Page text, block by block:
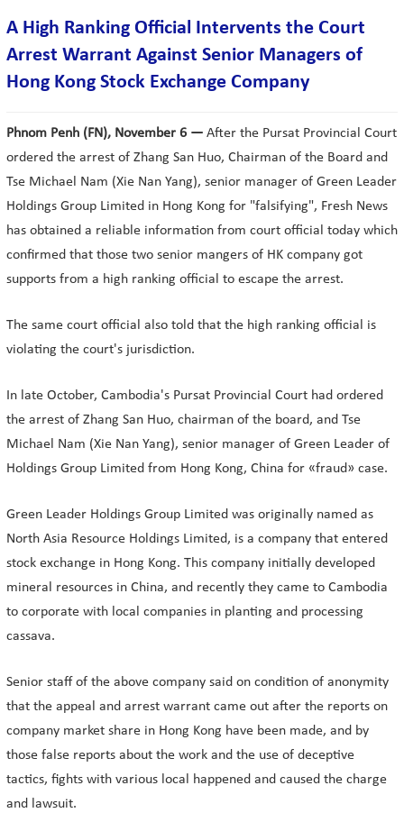
A High Ranking Official Intervents the Court
Arrest Warrant Against Senior Managers of
Hong Kong Stock Exchange Company
Phnom Penh (FN), November 6 — After the Pursat Provincial Court
ordered the arrest of Zhang San Huo, Chairman of the Board and
Tse Michael Nam (Xie Nan Yang), senior manager of Green Leader
Holdings Group Limited in Hong Kong for "falsifying", Fresh News
has obtained a reliable information from court official today which
confirmed that those two senior mangers of HK company got
supports from a high ranking official to escape the arrest.
The same court official also told that the high ranking official is
violating the court's jurisdiction.
In late October, Cambodia's Pursat Provincial Court had ordered
the arrest of Zhang San Huo, chairman of the board, and Tse
Michael Nam (Xie Nan Yang), senior manager of Green Leader of
Holdings Group Limited from Hong Kong, China for «fraud» case.
Green Leader Holdings Group Limited was originally named as
North Asia Resource Holdings Limited, is a company that entered
stock exchange in Hong Kong. This company initially developed
mineral resources in China, and recently they came to Cambodia
to corporate with local companies in planting and processing
cassava.
Senior staff of the above company said on condition of anonymity
that the appeal and arrest warrant came out after the reports on
company market share in Hong Kong have been made, and by
those false reports about the work and the use of deceptive
tactics, fights with various local happened and caused the charge
and lawsuit.